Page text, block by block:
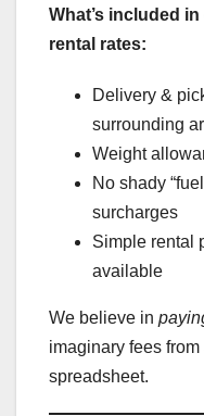
What’s included
rental rates:
Delivery &
surrounding
Weight
No shady
surcharges
Simple rental
available
We believe in
imaginary fees
spreadsheet.